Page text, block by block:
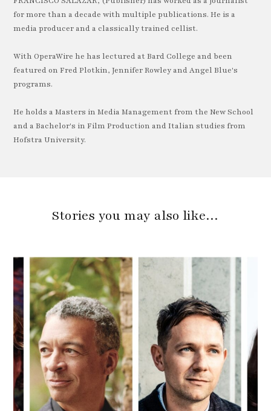
for more than a decade with multiple publications. He is a
media producer and a classically trained cellist.
With OperaWire he has lectured at Bard College and been
featured on Fred Plotkin, Jennifer Rowley and Angel Blue's
programs.
He holds a Masters in Media Management from the New School
and a Bachelor's in Film Production and Italian studies from
Hofstra University.
Stories you may also like…